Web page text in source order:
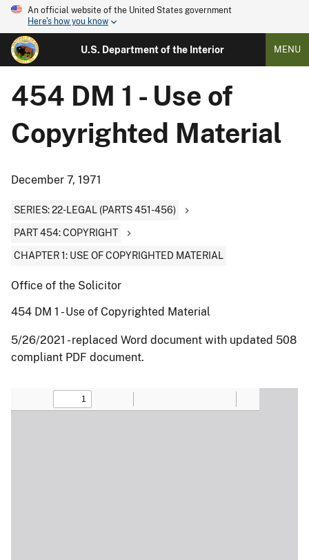
An official website of the United States government
Here's how you know
U.S. Department of the Interior MENU
454 DM 1 - Use of
Copyrighted Material
December 7, 1971
SERIES: 22-LEGAL (PARTS 451-456)
PART 454: COPYRIGHT
CHAPTER 1: USE OF COPYRIGHTED MATERIAL
Office of the Solicitor
454 DM 1 - Use of Copyrighted Material
5/26/2021 - replaced Word document with updated 508
compliant PDF document.